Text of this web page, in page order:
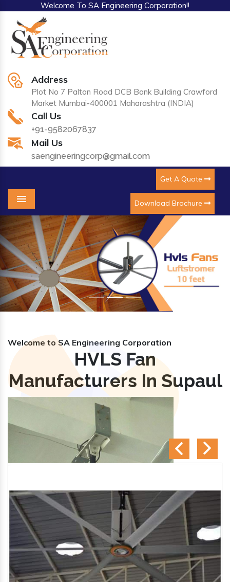
Welcome To SA Engineering Corporation!!
Address
Plot No 7 Palton Road DCB Bank Building Crawford
Market Mumbai-400001 Maharashtra (INDIA)
Call Us
+91-9582067837
Mail Us
saengineeringcorp@gmail.com
Get A Quote
Download Brochure
Menu
Previous Next
Welcome to SA Engineering Corporation
HVLS Fan
Manufacturers In Supaul